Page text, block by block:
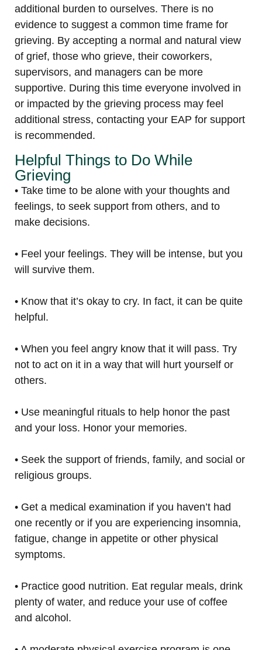
additional burden to ourselves. There is no
evidence to suggest a common time frame for
grieving. By accepting a normal and natural view
of grief, those who grieve, their coworkers,
supervisors, and managers can be more
supportive. During this time everyone involved in
or impacted by the grieving process may feel
additional stress, contacting your EAP for support
is recommended.
Helpful Things to Do While
Grieving
• Take time to be alone with your thoughts and
feelings, to seek support from others, and to
make decisions.
• Feel your feelings. They will be intense, but you
will survive them.
• Know that it’s okay to cry. In fact, it can be quite
helpful.
• When you feel angry know that it will pass. Try
not to act on it in a way that will hurt yourself or
others.
• Use meaningful rituals to help honor the past
and your loss. Honor your memories.
• Seek the support of friends, family, and social or
religious groups.
• Get a medical examination if you haven’t had
one recently or if you are experiencing insomnia,
fatigue, change in appetite or other physical
symptoms.
• Practice good nutrition. Eat regular meals, drink
plenty of water, and reduce your use of coffee
and alcohol.